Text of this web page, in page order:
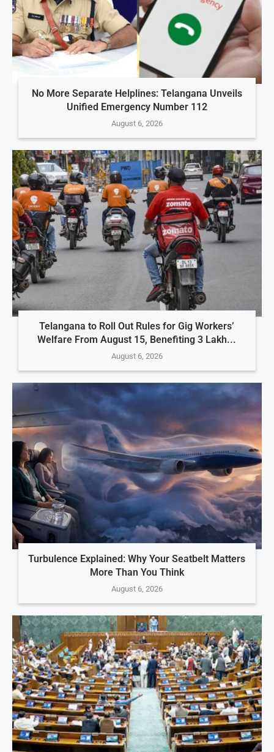
No More Separate Helplines: Telangana Unveils
Unified Emergency Number 112
August 6, 2026
Telangana to Roll Out Rules for Gig Workers’
Welfare From August 15, Benefiting 3 Lakh...
August 6, 2026
Turbulence Explained: Why Your Seatbelt Matters
More Than You Think
August 6, 2026